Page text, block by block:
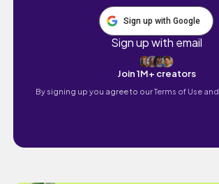
Sign up with Google
Sign up with email
Join 1M+ creators
By signing up you agree to ourTerms of Use